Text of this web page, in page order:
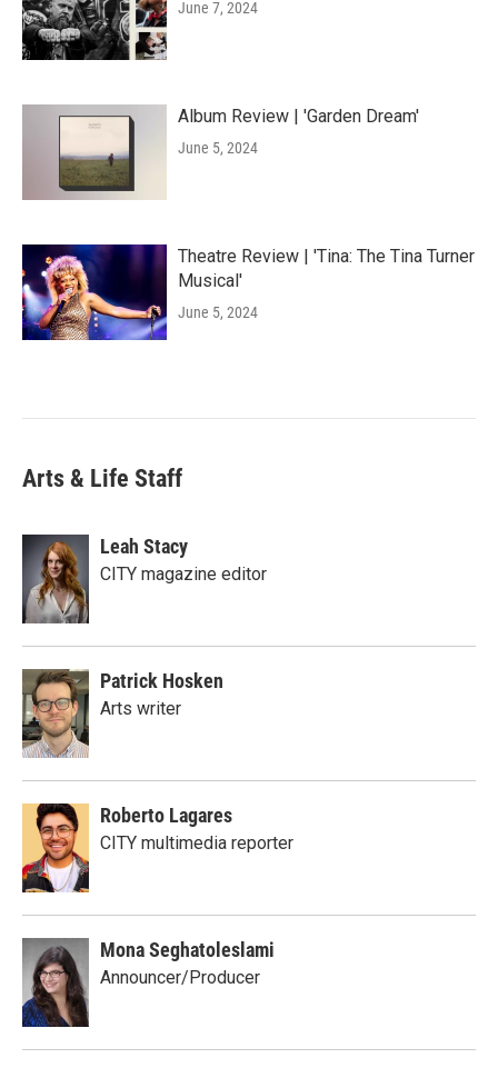
June 7, 2024
Album Review | 'Garden Dream'
June 5, 2024
Theatre Review | 'Tina: The Tina Turner
Musical'
June 5, 2024
Arts & Life Staff
Leah Stacy
CITY magazine editor
Patrick Hosken
Arts writer
Roberto Lagares
CITY multimedia reporter
Mona Seghatoleslami
Announcer/Producer